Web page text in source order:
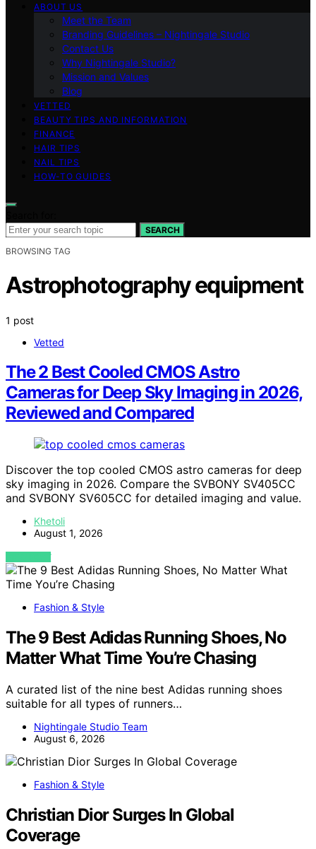
ABOUT US
Meet the Team
Branding Guidelines – Nightingale Studio
Contact Us
Why Nightingale Studio?
Mission and Values
Blog
VETTED
BEAUTY TIPS AND INFORMATION
FINANCE
HAIR TIPS
NAIL TIPS
HOW-TO GUIDES
SEARCH
BROWSING TAG
Astrophotography equipment
1 post
Vetted
The 2 Best Cooled CMOS Astro
Cameras for Deep Sky Imaging in 2026,
Reviewed and Compared
Discover the top cooled CMOS astro cameras for deep
sky imaging in 2026. Compare the SVBONY SV405CC
and SVBONY SV605CC for detailed imaging and value.
Khetoli
August 1, 2026
VIEW POST
Fashion & Style
The 9 Best Adidas Running Shoes, No
Matter What Time You’re Chasing
A curated list of the nine best Adidas running shoes
suitable for all types of runners…
Nightingale Studio Team
August 6, 2026
Fashion & Style
Christian Dior Surges In Global
Coverage